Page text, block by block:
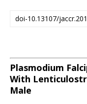
doi-10.13107/
Plasmodium
With
Male